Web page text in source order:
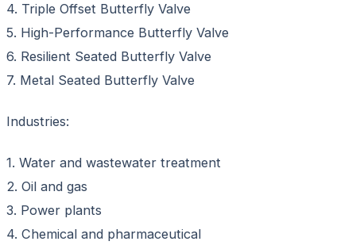
4. Triple Offset Butterfly Valve
5. High-Performance Butterfly Valve
6. Resilient Seated Butterfly Valve
7. Metal Seated Butterfly Valve
Industries:
1. Water and wastewater treatment
2. Oil and gas
3. Power plants
4. Chemical and pharmaceutical